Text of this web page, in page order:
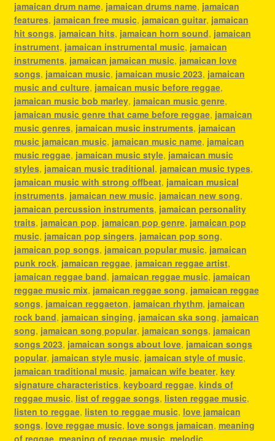
jamaican drum name, jamaican drums name, jamaican
features, jamaican free music, jamaican guitar, jamaican
hit songs, jamaican hits, jamaican horn sound, jamaican
instrument, jamaican instrumental music, jamaican
instruments, jamaican jamaican music, jamaican love
songs, jamaican music, jamaican music 2023, jamaican
music and culture, jamaican music before reggae,
jamaican music bob marley, jamaican music genre,
jamaican music genre that came before reggae, jamaican
music genres, jamaican music instruments, jamaican
music jamaican music, jamaican music name, jamaican
music reggae, jamaican music style, jamaican music
styles, jamaican music traditional, jamaican music types,
jamaican music with strong offbeat, jamaican musical
instruments, jamaican new music, jamaican new song,
jamaican percussion instruments, jamaican personality
traits, jamaican pop, jamaican pop genre, jamaican pop
music, jamaican pop singers, jamaican pop song,
jamaican pop songs, jamaican popular music, jamaican
punk rock, jamaican reggae, jamaican reggae artist,
jamaican reggae band, jamaican reggae music, jamaican
reggae music mix, jamaican reggae song, jamaican reggae
songs, jamaican reggaeton, jamaican rhythm, jamaican
rock band, jamaican singing, jamaican ska song, jamaican
song, jamaican song popular, jamaican songs, jamaican
songs 2023, jamaican songs about love, jamaican songs
popular, jamaican style music, jamaican style of music,
jamaican traditional music, jamaican wife beater, key
signature characteristics, keyboard reggae, kinds of
reggae music, list of reggae songs, listen reggae music,
listen to reggae, listen to reggae music, love jamaican
songs, love reggae music, love songs jamaican, meaning
of reggae, meaning of reggae music, melodic